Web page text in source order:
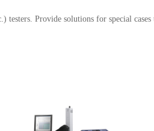
Provide solutions for special cases